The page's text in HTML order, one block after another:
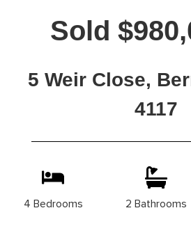
Sold
5 Weir Close,
4117
4 Bedrooms 2 Bathrooms